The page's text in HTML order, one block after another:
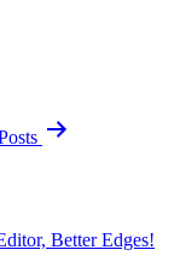
Better Edges!